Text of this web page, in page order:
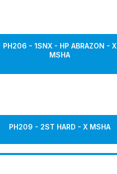
PH206 - 1SNX - HP ABRAZON - X
MSHA
PH209 - 2ST HARD - X MSHA